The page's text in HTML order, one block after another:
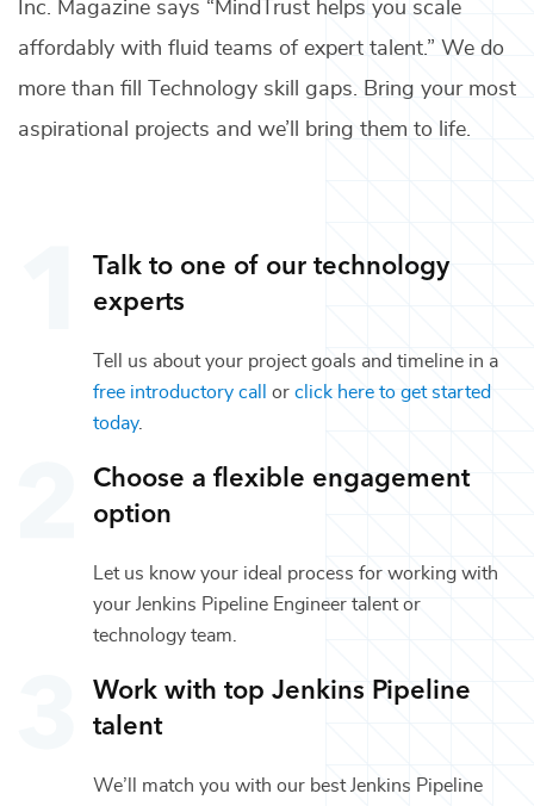
Inc. Magazine says “MindTrust helps you scale
affordably with fluid teams of expert talent.” We do
more than fill
Technology skill gaps. Bring your most
aspirational projects and we’ll bring them to life.
Talk to one of ourtechnology
experts
Tell us about your project goals and timeline in a
free introductory call
or click here to get started
today.
Choose a flexible engagement
option
Let us know your ideal process for working with
your Jenkins Pipeline Engineer talent or
technology team.
Work with top Jenkins Pipeline
talent
We’ll match you with our best Jenkins Pipeline